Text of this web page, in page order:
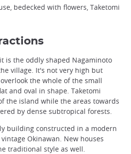
bedecked with flowers, Taketomi
is the oddly shaped Nagaminoto
village. It's not very high but
the whole of the small
and oval in shape. Taketomi
the island while the areas towards
by dense subtropical forests.
building constructed in a modern
Okinawan. New houses
traditional style as well.